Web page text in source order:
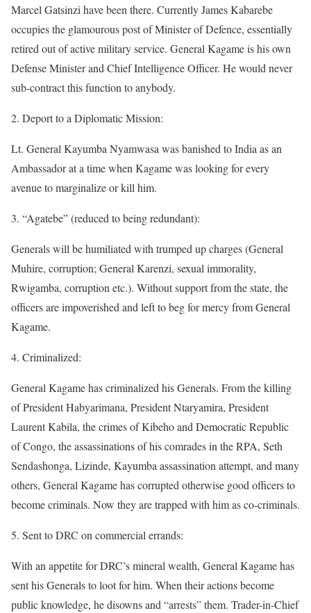
Marcel Gatsinzi have been there. Currently James Kabarebe
occupies the glamourous post of Minister of Defence, essentially
retired out of active military service. General Kagame is his own
Defense Minister and Chief Intelligence Officer. He would never
sub-contract this function to anybody.
2. Deport to a Diplomatic Mission:
Lt. General Kayumba Nyamwasa was banished to India as an
Ambassador at a time when Kagame was looking for every
avenue to marginalize or kill him.
3. “Agatebe” (reduced to being redundant):
Generals will be humiliated with trumped up charges (General
Muhire, corruption; General Karenzi, sexual immorality,
Rwigamba, corruption etc.). Without support from the state, the
officers are impoverished and left to beg for mercy from General
Kagame.
4. Criminalized:
General Kagame has criminalized his Generals. From the killing
of President Habyarimana, President Ntaryamira, President
Laurent Kabila, the crimes of Kibeho and Democratic Republic
of Congo, the assassinations of his comrades in the RPA, Seth
Sendashonga, Lizinde, Kayumba assassination attempt, and many
others, General Kagame has corrupted otherwise good officers to
become criminals. Now they are trapped with him as co-criminals.
5. Sent to DRC on commercial errands:
With an appetite for DRC’s mineral wealth, General Kagame has
sent his Generals to loot for him. When their actions become
public knowledge, he disowns and “arrests” them. Trader-in-Chief